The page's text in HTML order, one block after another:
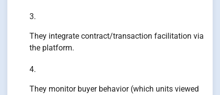
They integrate contract/transaction facilitation via
the platform.
They monitor buyer behavior (which units viewed